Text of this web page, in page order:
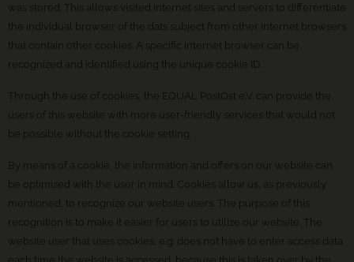
was stored. This allows visited Internet sites and servers to differentiate
the individual browser of the dats subject from other Internet browsers
that contain other cookies. A specific Internet browser can be
recognized and identified using the unique cookie ID.
Through the use of cookies, the EQUAL PostOst e.V. can provide the
users of this website with more user-friendly services that would not
be possible without the cookie setting.
By means of a cookie, the information and offers on our website can
be optimized with the user in mind. Cookies allow us, as previously
mentioned, to recognize our website users. The purpose of this
recognition is to make it easier for users to utilize our website. The
website user that uses cookies, e.g. does not have to enter access data